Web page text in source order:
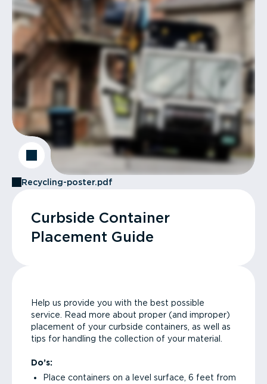
Recycling-poster.pdf
Curbside Container
Placement Guide
Help us provide you with the best possible
service. Read more about proper (and improper)
placement of your curbside containers, as well as
tips for handling the collection of your material.
Do’s:
Place containers on a level surface, 6 feet from